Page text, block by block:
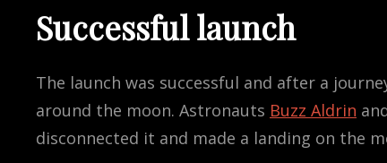
Successful launch
The launch was successful and after a
around the moon. Astronauts Buzz Aldrin
disconnected it and made a landing on the